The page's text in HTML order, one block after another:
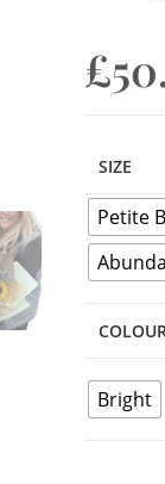
£
SIZE
Petite
Bright